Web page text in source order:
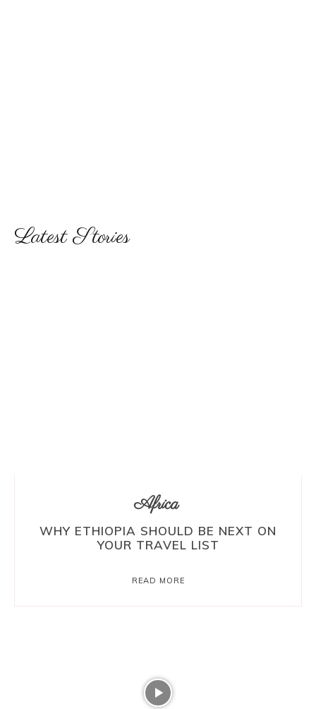
Latest Stories
Africa
WHY ETHIOPIA SHOULD BE NEXT ON
YOUR TRAVEL LIST
READ MORE